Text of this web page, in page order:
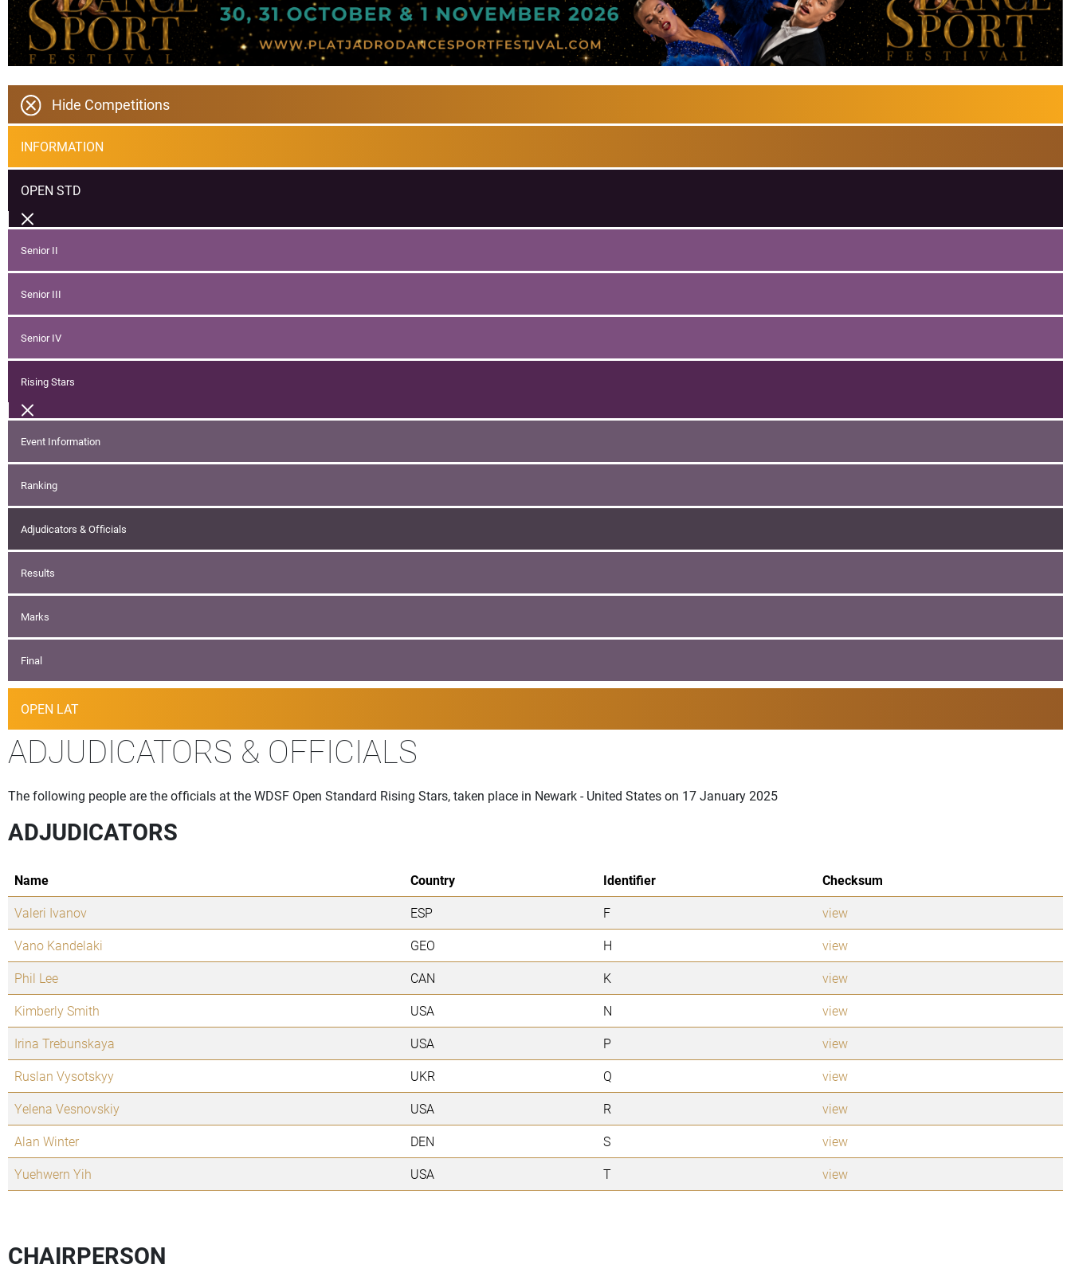
Hide Competitions
INFORMATION
OPEN STD
Senior II
Senior III
Senior IV
Rising Stars
Event Information
Ranking
Adjudicators & Officials
Results
Marks
Final
OPEN LAT
ADJUDICATORS & OFFICIALS
The following people are the officials at the WDSF Open Standard Rising Stars, taken place in Newark - United States on 17 January 2025
ADJUDICATORS
Name Country Identifier
Checksum
Valeri Ivanov
ESP F
view
Vano Kandelaki
GEO H
view
Phil Lee
CAN K
view
Kimberly Smith
USA N
view
Irina Trebunskaya
USA P
view
Ruslan Vysotskyy
UKR Q
view
Yelena Vesnovskiy
USA R
view
Alan Winter
DEN S
view
Yuehwern Yih
USA T view
CHAIRPERSON